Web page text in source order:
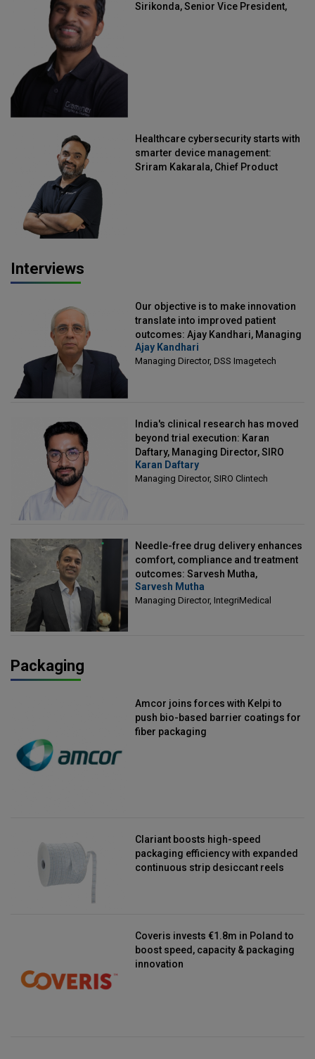
Sirikonda, Senior Vice President,
Healthcare cybersecurity starts with
smarter device management:
Sriram Kakarala, Chief Product
Interviews
Our objective is to make innovation
translate into improved patient
outcomes: Ajay Kandhari, Managing
Director, DSS Imagetech
Ajay Kandhari
Managing Director, DSS Imagetech
India's clinical research has moved
beyond trial execution: Karan
Daftary, Managing Director, SIRO
Clintech
Karan Daftary
Managing Director, SIRO Clintech
Needle-free drug delivery enhances
comfort, compliance and treatment
outcomes: Sarvesh Mutha,
Managing Director, IntegriMedical
Sarvesh Mutha
Managing Director, IntegriMedical
Packaging
Amcor joins forces with Kelpi to
push bio-based barrier coatings for
fiber packaging
Clariant boosts high-speed
packaging efficiency with expanded
continuous strip desiccant reels
Coveris invests €1.8m in Poland to
boost speed, capacity & packaging
innovation